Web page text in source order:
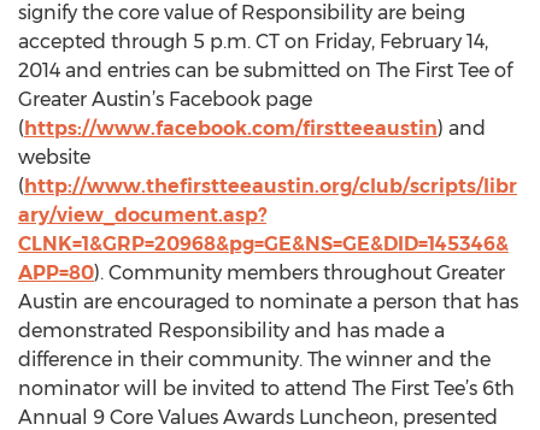
signify the core value of Responsibility are being
accepted through 5 p.m. CT on Friday, February 14,
2014 and entries can be submitted on The First Tee of
Greater Austin’s Facebook page
(https://www.facebook.com/firstteeaustin) and
website
(http://www.thefirstteeaustin.org/club/scripts/libr
ary/view_document.asp?
CLNK=1&GRP=20968&pg=GE&NS=GE&DID=145346&
APP=80). Community members throughout Greater
Austin are encouraged to nominate a person that has
demonstrated Responsibility and has made a
difference in their community. The winner and the
nominator will be invited to attend The First Tee’s 6th
Annual 9 Core Values Awards Luncheon, presented